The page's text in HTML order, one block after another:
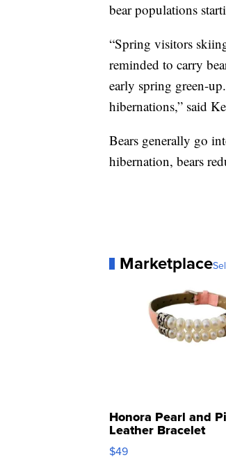
bear populations
“Spring visitors
reminded to carry
early spring green-
hibernations,” said
Bears generally go
hibernation, bears
Marketplace
Honora Pearl and
Leather Bracelet
Adjustable Buckle
$49